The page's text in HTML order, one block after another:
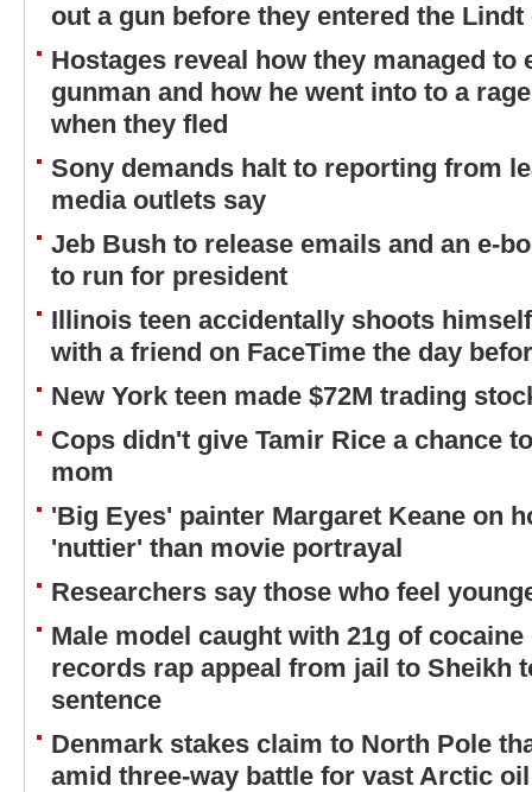
out a gun before they entered the Lindt
Hostages reveal how they managed to
gunman and how he went into to a
when they fled
Sony demands halt to reporting from
media outlets say
Jeb Bush to release emails and an e-
to run for president
Illinois teen accidentally shoots
with a friend on FaceTime the day
New York teen made $72M trading
Cops didn't give Tamir Rice a chance
mom
'Big Eyes' painter Margaret Keane on
'nuttier' than movie portrayal
Researchers say those who feel
Male model caught with 21g of
records rap appeal from jail to Sheikh
sentence
Denmark stakes claim to North Pole
amid three-way battle for vast Arctic